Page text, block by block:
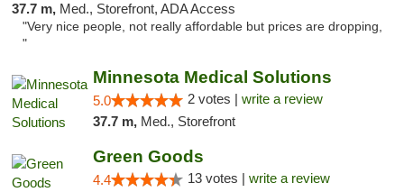
37.7 m, Med., Storefront, ADA Access
"Very nice people, not really affordable but prices are dropping,
"
Minnesota Medical Solutions
5.0 2 votes | write a review
37.7 m, Med., Storefront
Green Goods
4.4 13 votes | write a review